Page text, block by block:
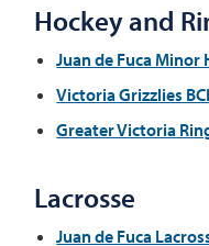
Hockey and
Juan de Fuca Minor
Victoria Grizzlies
Greater Victoria
Lacrosse
Juan de Fuca